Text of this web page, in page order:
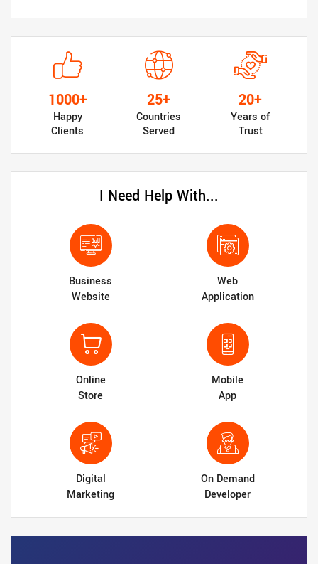
1000+
Happy
Clients
25+
Countries
Served
20+
Years of
Trust
I Need Help With...
Business
Website
Web
Application
Online
Store
Mobile
App
Digital
Marketing
On Demand
Developer